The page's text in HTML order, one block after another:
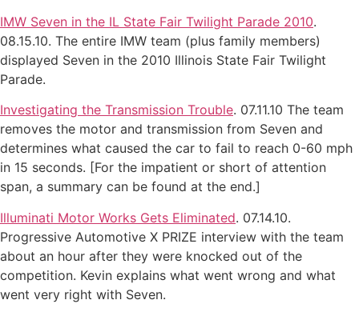
IMW Seven in the IL State Fair Twilight Parade 2010.
08.15.10. The entire IMW team (plus family members)
displayed Seven in the 2010 Illinois State Fair Twilight
Parade.
Investigating the Transmission Trouble. 07.11.10 The team
removes the motor and transmission from Seven and
determines what caused the car to fail to reach 0-60 mph
in 15 seconds. [For the impatient or short of attention
span, a summary can be found at the end.]
Illuminati Motor Works Gets Eliminated. 07.14.10.
Progressive Automotive X PRIZE interview with the team
about an hour after they were knocked out of the
competition. Kevin explains what went wrong and what
went very right with Seven.